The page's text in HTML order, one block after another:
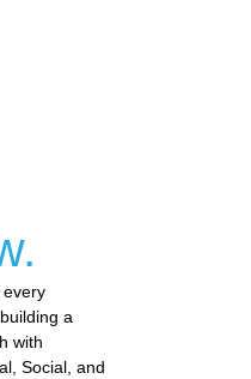
every
a
with
Social, and